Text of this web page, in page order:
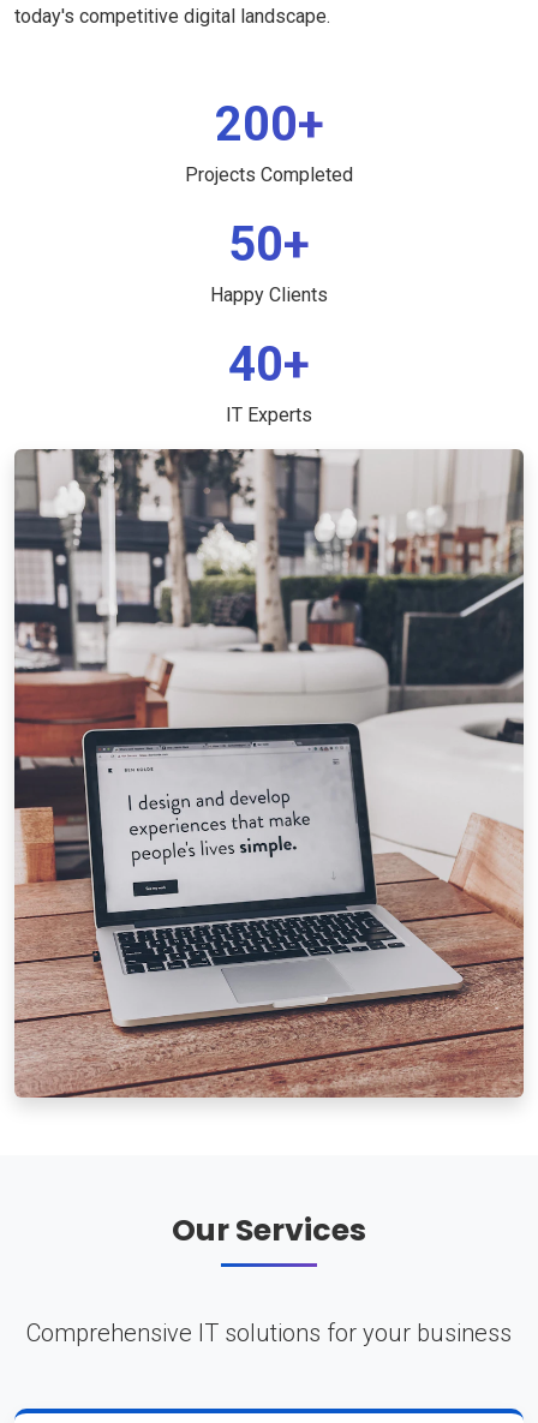
today's competitive digital landscape.
200+
Projects Completed
50+
Happy Clients
40+
IT Experts
Our Services
Comprehensive IT solutions for your business